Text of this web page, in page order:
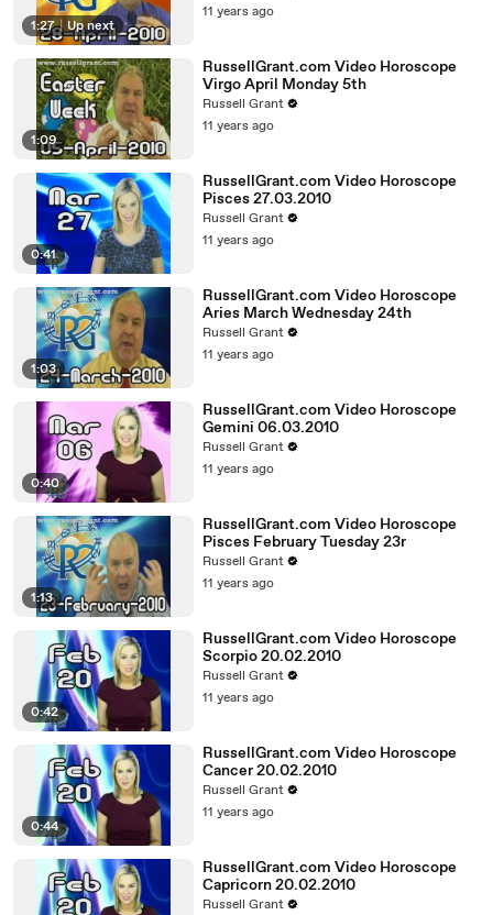
1:27 | Up next
11 years ago
1:09
RussellGrant.com Video Horoscope
Virgo April Monday 5th
Russell Grant
11 years ago
0:41
RussellGrant.com Video Horoscope
Pisces 27.03.2010
Russell Grant
11 years ago
1:03
RussellGrant.com Video Horoscope
Aries March Wednesday 24th
Russell Grant
11 years ago
0:40
RussellGrant.com Video Horoscope
Gemini 06.03.2010
Russell Grant
11 years ago
1:13
RussellGrant.com Video Horoscope
Pisces February Tuesday 23r
Russell Grant
11 years ago
0:42
RussellGrant.com Video Horoscope
Scorpio 20.02.2010
Russell Grant
11 years ago
0:44
RussellGrant.com Video Horoscope
Cancer 20.02.2010
Russell Grant
11 years ago
RussellGrant.com Video Horoscope
Capricorn 20.02.2010
Russell Grant